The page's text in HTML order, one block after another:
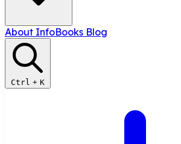
About InfoBooks Blog
Ctrl + K